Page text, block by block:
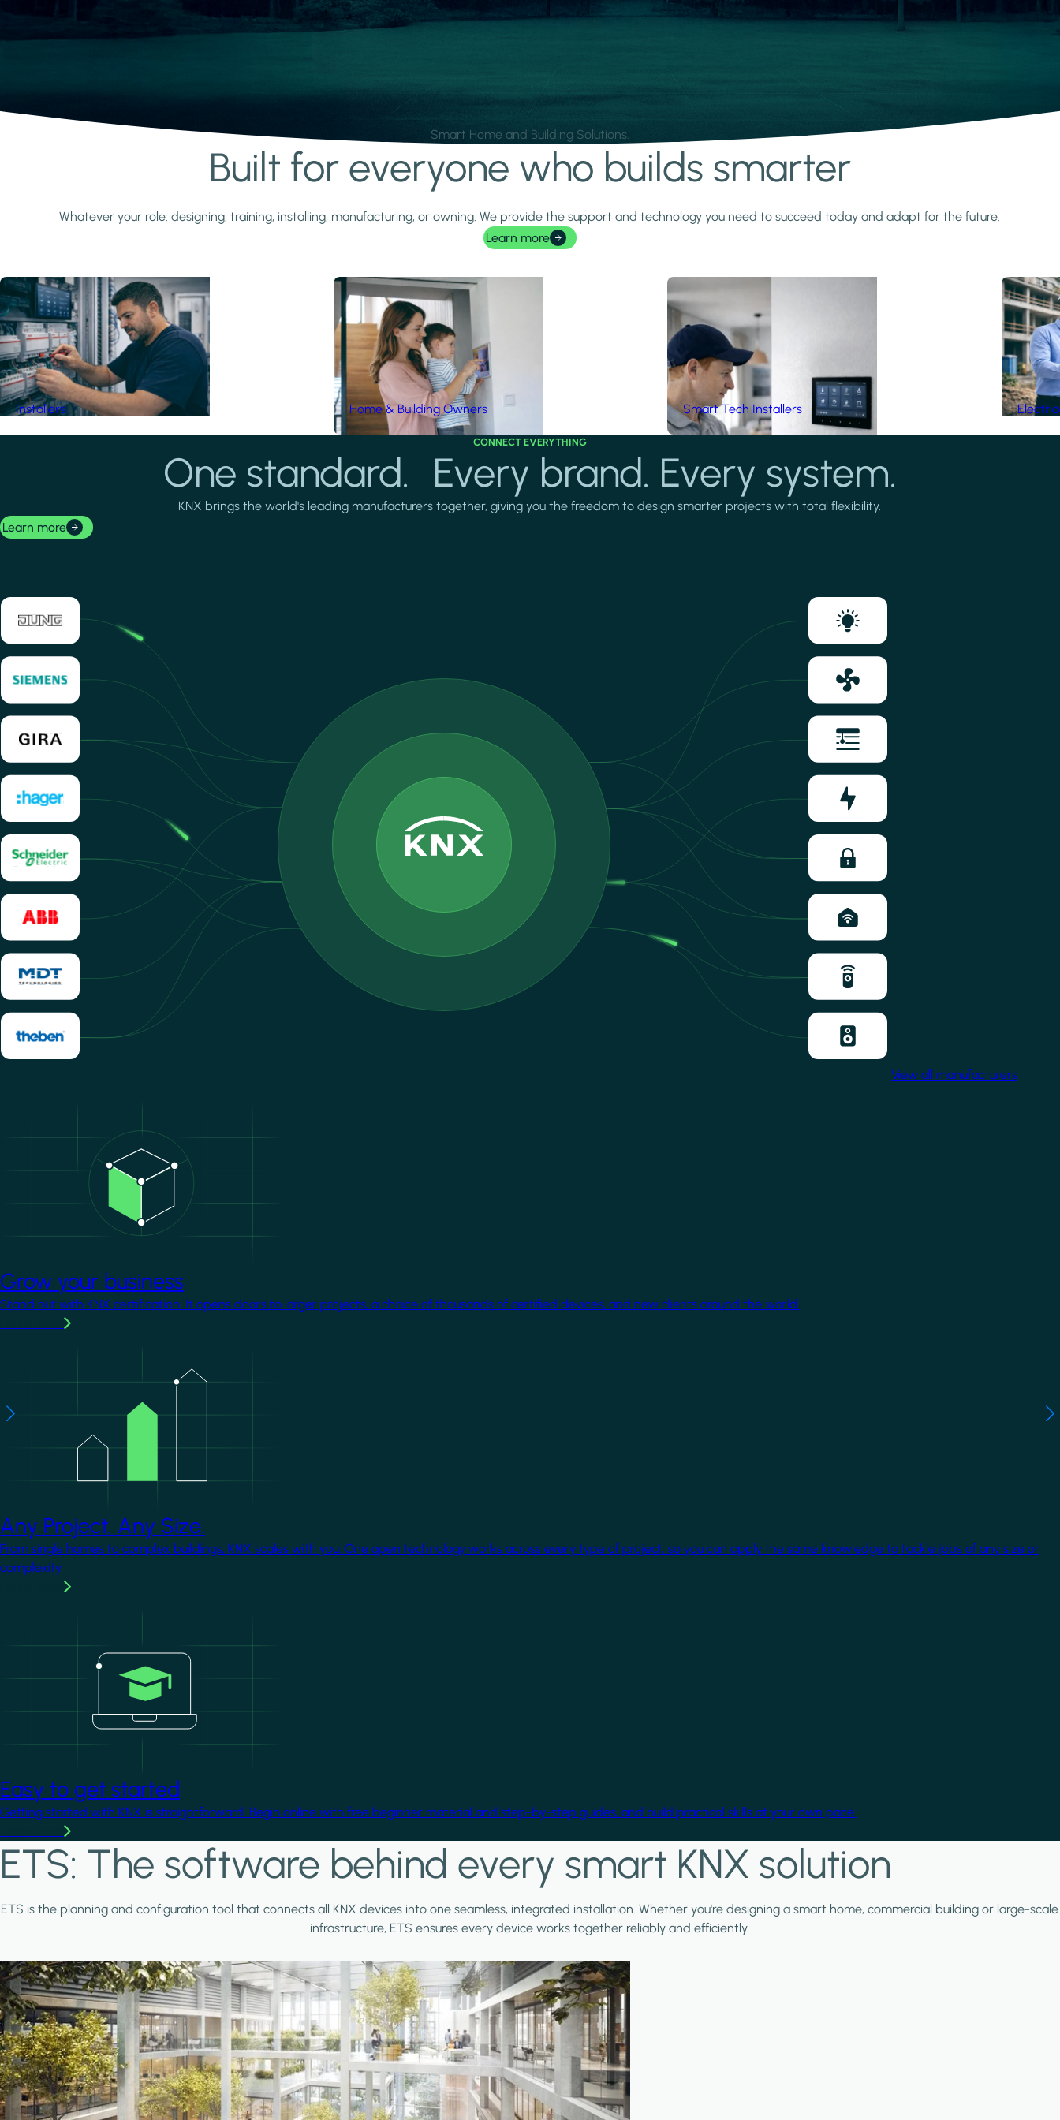
Smart Home and Building Solutions.
Built for everyone who builds smarter
Whatever your role: designing, training, installing, manufacturing, or owning. We provide the support and technology you need to succeed today and adapt for the future.
Learn more
Installers Home & Building Owners Smart Tech Installers
CONNECT EVERYTHING
One standard. Every brand. Every system.
KNX brings the world's leading manufacturers together, giving you the freedom to design smarter projects with total flexibility.
Learn more
View all manufacturers
Grow your business
Stand out with KNX certification. It opens doors to larger projects, a choice of thousands of certified devices, and new clients around the world.
Any Project. Any Size.
From single homes to complex buildings, KNX scales with you. One open technology works across every type of project, so you can apply the same knowledge to tackle jobs of any size or
complexity.
Easy to get started
Getting started with KNX is straightforward. Begin online with free beginner material and step-by-step guides, and build practical skills at your own pace.
ETS: The software behind every smart KNX solution
ETS is the planning and configuration tool that connects all KNX devices into one seamless, integrated installation. Whether you're designing a smart home, commercial building or large-scale
infrastructure, ETS ensures every device works together reliably and efficiently.